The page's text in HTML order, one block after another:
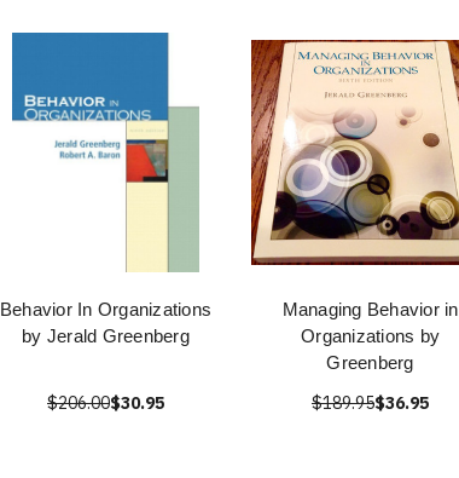
Behavior In Organizations
by Jerald Greenberg
$206.00$30.95
Managing Behavior in
Organizations by
Greenberg
$189.95$36.95